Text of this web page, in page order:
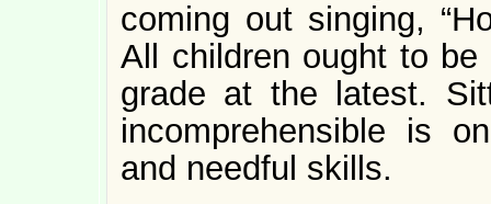
coming out singing,
All children ought to
grade at the latest.
incomprehensible is
and needful skills.